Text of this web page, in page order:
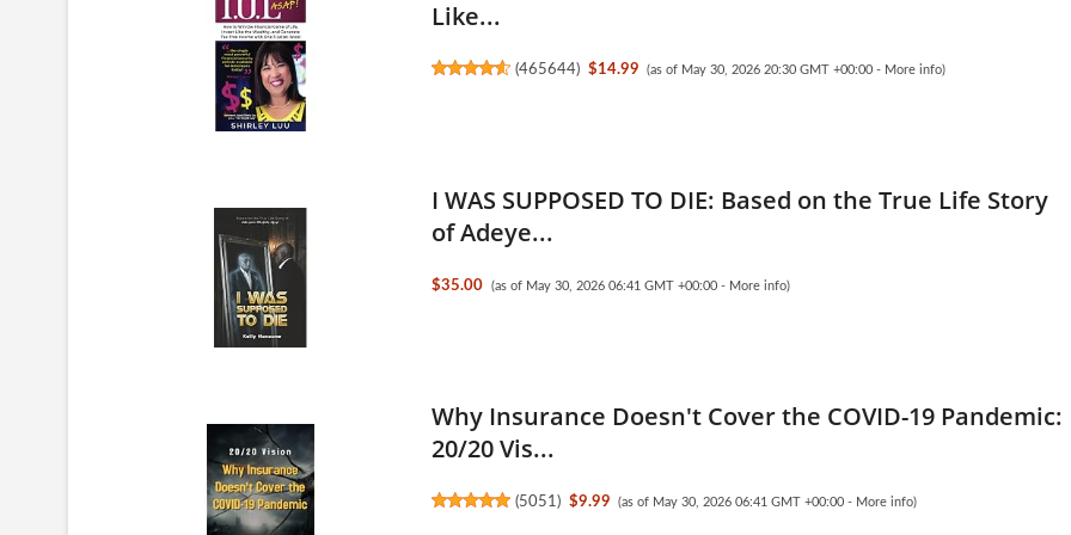
Like...
(465644) $14.99 (as of May 30, 2026 20:30 GMT +00:00 - More info)
I WAS SUPPOSED TO DIE: Based on the True Life Story
of Adeye...
$35.00 (as of May 30, 2026 06:41 GMT +00:00 - More info)
Why Insurance Doesn't Cover the COVID-19 Pandemic:
20/20 Vis...
(5051) $9.99 (as of May 30, 2026 06:41 GMT +00:00 - More info)